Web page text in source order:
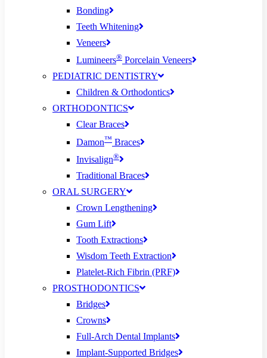
Bonding
Teeth Whitening
Veneers
Lumineers® Porcelain Veneers
PEDIATRIC DENTISTRY
Children & Orthodontics
ORTHODONTICS
Clear Braces
Damon™ Braces
Invisalign®
Traditional Braces
ORAL SURGERY
Crown Lengthening
Gum Lift
Tooth Extractions
Wisdom Teeth Extraction
Platelet-Rich Fibrin (PRF)
PROSTHODONTICS
Bridges
Crowns
Full-Arch Dental Implants
Implant-Supported Bridges